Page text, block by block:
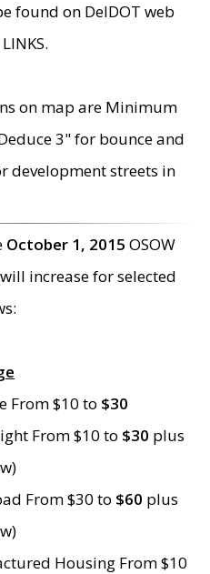
found on DelDOT web
on map are Minimum
3" for bounce and
development streets in
October 1, 2015 OSOW
increase for selected
From $10 to $30
From $10 to $30 plus
From $30 to $60 plus
Housing From $10